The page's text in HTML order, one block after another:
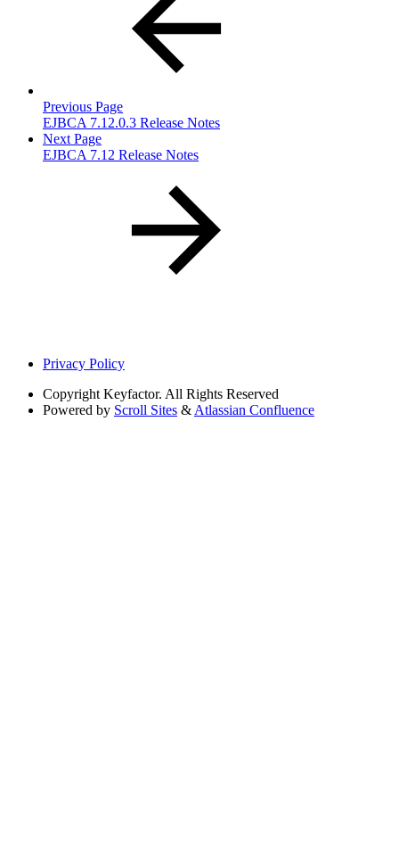
Previous Page
EJBCA 7.12.0.3 Release Notes
Next Page
EJBCA 7.12 Release Notes
Privacy Policy
Copyright Keyfactor. All Rights Reserved
Powered by Scroll Sites & Atlassian Confluence